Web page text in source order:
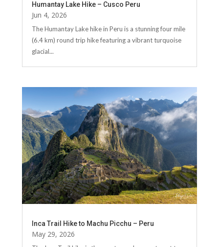
Humantay Lake Hike – Cusco Peru
Jun 4, 2026
The Humantay Lake hike in Peru is a stunning four mile
(6.4 km) round trip hike featuring a vibrant turquoise
glacial...
Inca Trail Hike to Machu Picchu – Peru
May 29, 2026